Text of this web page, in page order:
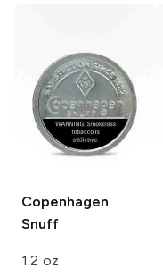
Copenhagen
Snuff
1.2 oz